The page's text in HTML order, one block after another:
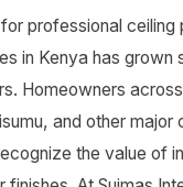
professional ceiling
in Kenya has grown
Homeowners
and other major
the value of